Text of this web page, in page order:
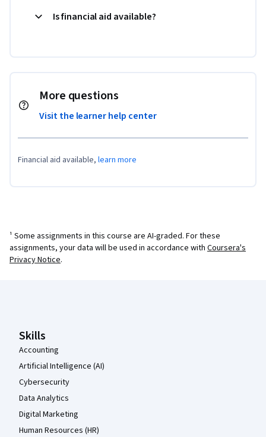
Is financial aid available?
More questions
Visit the learner help center
Financial aid available, learn more
¹ Some assignments in this course are AI-graded. For these
assignments, your data will be used in accordance with Coursera's
Privacy Notice.
Skills
Accounting
Artificial Intelligence (AI)
Cybersecurity
Data Analytics
Digital Marketing
Human Resources (HR)